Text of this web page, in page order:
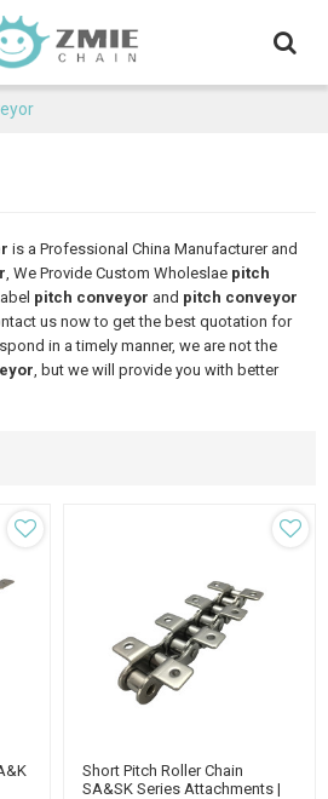
is a Professional China Manufacturer and
, We Provide Custom Wholeslae pitch
pitch conveyor and pitch conveyor
us now to get the best quotation for
in a timely manner, we are not the
, but we will provide you with better
Short Pitch Roller Chain
SA&SK Series Attachments |